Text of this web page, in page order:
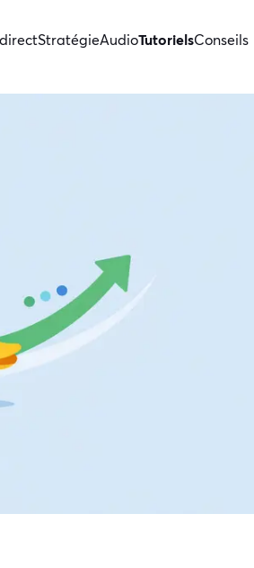
StratégieAudioTutorielsConseils